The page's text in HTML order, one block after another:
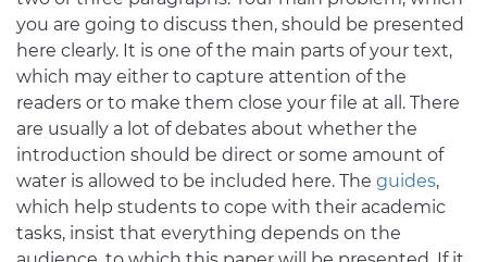
you are going to discuss then, should be presented
here clearly. It is one of the main parts of your text,
which may either to capture attention of the
readers or to make them close your file at all. There
are usually a lot of debates about whether the
introduction should be direct or some amount of
water is allowed to be included here. The guides,
which help students to cope with their academic
tasks, insist that everything depends on the